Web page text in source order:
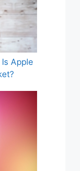
Apple